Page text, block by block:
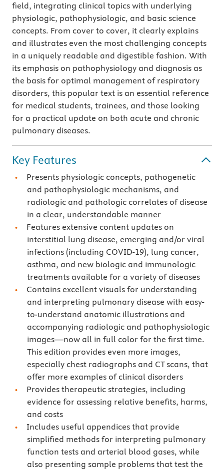
field, integrating clinical topics with underlying
physiologic, pathophysiologic, and basic science
concepts. From cover to cover, it clearly explains
and illustrates even the most challenging concepts
in a uniquely readable and digestible fashion. With
its emphasis on pathophysiology and diagnosis as
the basis for optimal management of respiratory
disorders, this popular text is an essential reference
for medical students, trainees, and those looking
for a practical update on both acute and chronic
pulmonary diseases.
Key Features
Presents physiologic concepts, pathogenetic
and pathophysiologic mechanisms, and
radiologic and pathologic correlates of disease
in a clear, understandable manner
Features extensive content updates on
interstitial lung disease, emerging and/or viral
infections (including COVID-19), lung cancer,
asthma, and new biologic and immunologic
treatments available for a variety of diseases
Contains excellent visuals for understanding
and interpreting pulmonary disease with easy-
to-understand anatomic illustrations and
accompanying radiologic and pathophysiologic
images—now all in full color for the first time.
This edition provides even more images,
especially chest radiographs and CT scans, that
offer more examples of clinical disorders
Provides therapeutic strategies, including
evidence for assessing relative benefits, harms,
and costs
Includes useful appendices that provide
simplified methods for interpreting pulmonary
function tests and arterial blood gases, while
also presenting sample problems that test the